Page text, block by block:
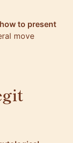
how to present
move